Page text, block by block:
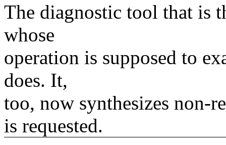
The diagnostic tool that is
whose
operation is supposed to
does. It,
too, now synthesizes non-
is requested.